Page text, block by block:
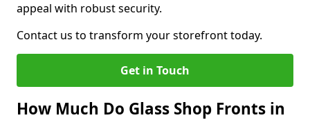
appeal with robust security.
Contact us to transform your storefront today.
Get in Touch
How Much Do Glass Shop Fronts in